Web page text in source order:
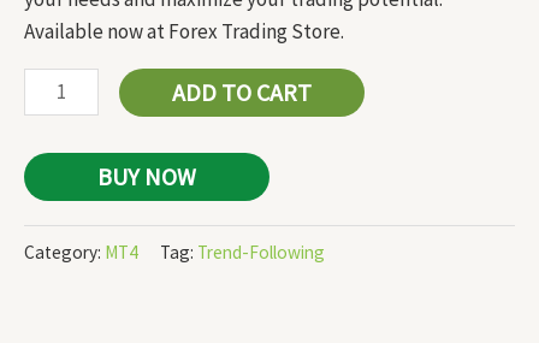
Available now at Forex Trading Store.
ADD TO CART
BUY NOW
Category: MT4 Tag: Trend-Following